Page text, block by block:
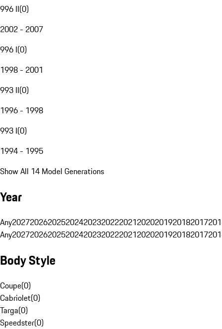
996 II(0)
2002 - 2007
996 I(0)
1998 - 2001
993 II(0)
1996 - 1998
993 I(0)
1994 - 1995
Show All 14 Model Generations
Year
Any20272026202520242023202220212020201920182017
Any20272026202520242023202220212020201920182017
Body Style
Coupe(0)
Cabriolet(0)
Targa(0)
Speedster(0)